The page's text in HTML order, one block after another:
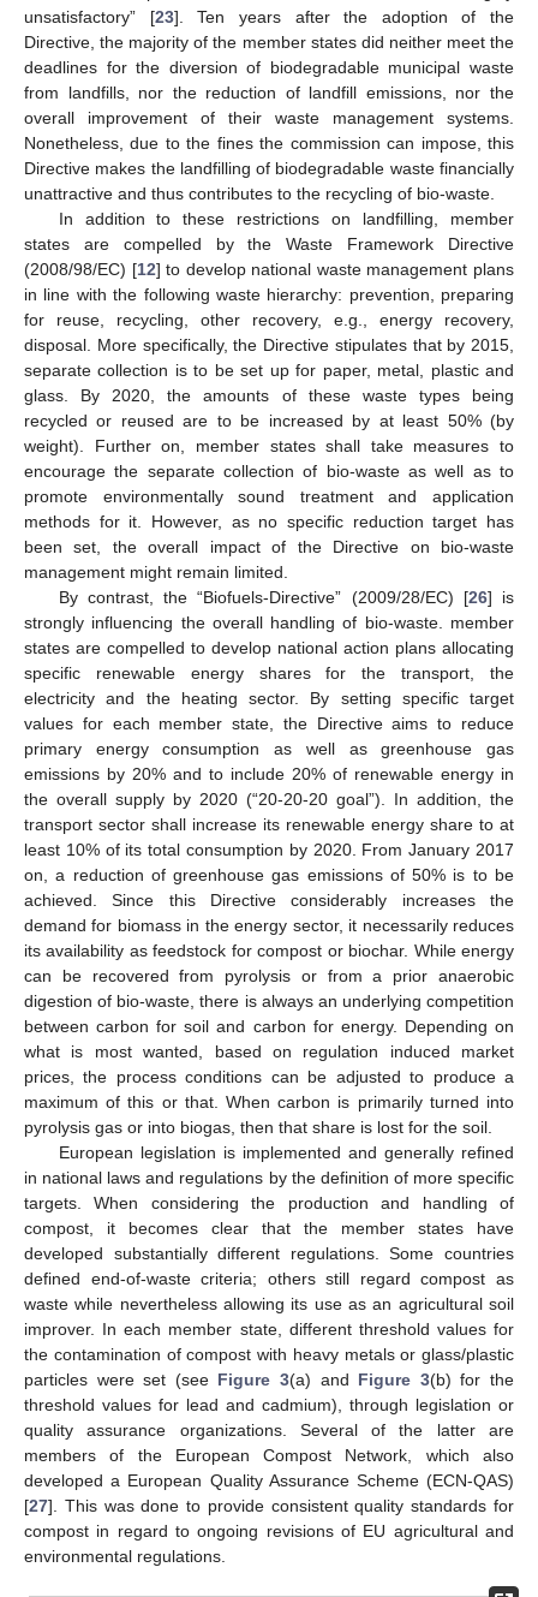
unsatisfactory” [23]. Ten years after the adoption of the
Directive, the majority of the member states did neither meet the
deadlines for the diversion of biodegradable municipal waste
from landfills, nor the reduction of landfill emissions, nor the
overall improvement of their waste management systems.
Nonetheless, due to the fines the commission can impose, this
Directive makes the landfilling of biodegradable waste financially
unattractive and thus contributes to the recycling of bio-waste.
In addition to these restrictions on landfilling, member
states are compelled by the Waste Framework Directive
(2008/98/EC) [12] to develop national waste management plans
in line with the following waste hierarchy: prevention, preparing
for reuse, recycling, other recovery, e.g., energy recovery,
disposal. More specifically, the Directive stipulates that by 2015,
separate collection is to be set up for paper, metal, plastic and
glass. By 2020, the amounts of these waste types being
recycled or reused are to be increased by at least 50% (by
weight). Further on, member states shall take measures to
encourage the separate collection of bio-waste as well as to
promote environmentally sound treatment and application
methods for it. However, as no specific reduction target has
been set, the overall impact of the Directive on bio-waste
management might remain limited.
By contrast, the “Biofuels-Directive” (2009/28/EC) [26] is
strongly influencing the overall handling of bio-waste. member
states are compelled to develop national action plans allocating
specific renewable energy shares for the transport, the
electricity and the heating sector. By setting specific target
values for each member state, the Directive aims to reduce
primary energy consumption as well as greenhouse gas
emissions by 20% and to include 20% of renewable energy in
the overall supply by 2020 (“20-20-20 goal”). In addition, the
transport sector shall increase its renewable energy share to at
least 10% of its total consumption by 2020. From January 2017
on, a reduction of greenhouse gas emissions of 50% is to be
achieved. Since this Directive considerably increases the
demand for biomass in the energy sector, it necessarily reduces
its availability as feedstock for compost or biochar. While energy
can be recovered from pyrolysis or from a prior anaerobic
digestion of bio-waste, there is always an underlying competition
between carbon for soil and carbon for energy. Depending on
what is most wanted, based on regulation induced market
prices, the process conditions can be adjusted to produce a
maximum of this or that. When carbon is primarily turned into
pyrolysis gas or into biogas, then that share is lost for the soil.
European legislation is implemented and generally refined
in national laws and regulations by the definition of more specific
targets. When considering the production and handling of
compost, it becomes clear that the member states have
developed substantially different regulations. Some countries
defined end-of-waste criteria; others still regard compost as
waste while nevertheless allowing its use as an agricultural soil
improver. In each member state, different threshold values for
the contamination of compost with heavy metals or glass/plastic
particles were set (see Figure 3(a) and Figure 3(b) for the
threshold values for lead and cadmium), through legislation or
quality assurance organizations. Several of the latter are
members of the European Compost Network, which also
developed a European Quality Assurance Scheme (ECN-QAS)
[27]. This was done to provide consistent quality standards for
compost in regard to ongoing revisions of EU agricultural and
environmental regulations.